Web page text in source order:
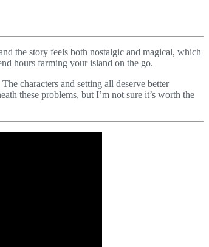
the story feels both nostalgic and magical, which
hours farming your island on the go.
The characters and setting all deserve better
these problems, but I’m not sure it’s worth the